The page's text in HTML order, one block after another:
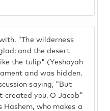
"The wilderness
and the desert
the tulip" (Yeshayah
and was hidden.
saying, "But
created you, O Jacob"
Hashem, who makes a